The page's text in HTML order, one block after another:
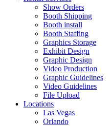
Show Orders
Booth Shipping
Booth install
Booth Staffing
Graphics Storage
Exhibit Design
Graphic Design
Video Production
Graphic Guidelines
Video Guidelines
File Upload
Locations
Las Vegas
Orlando